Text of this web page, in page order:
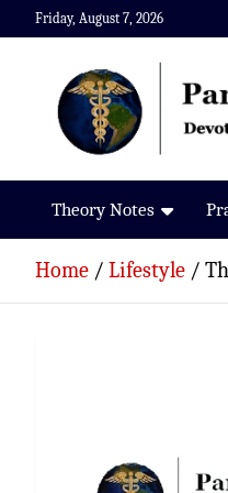
Skip
to
Friday, August 7, 2026
Paramedics World
Devoted To Incredible
Theory Notes
Home Lifestyle